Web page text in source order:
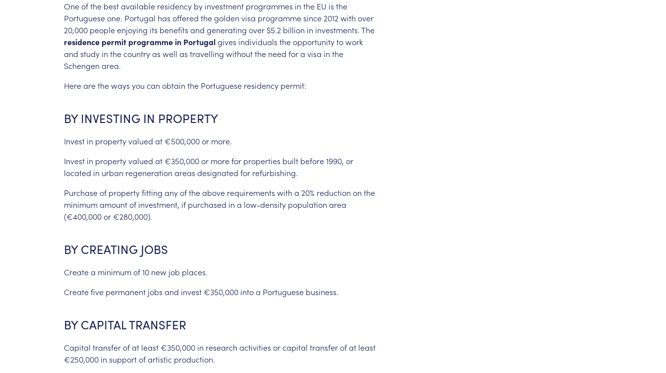
Oneofthe bestavailable residency by investment programmes in the EU is the
Portugueseone. Portugal has offered thegolden visa programmesince 2012with over
20,000 peopleenjoying its benefits and generating over $5.2 billion in investments.The
residence permit programmein Portugalgives individuals theopportunitytowork
and study in thecountryas well as travelling withoutthe need fora visa in the
Schengen area.
Herearetheways you can obtain the Portuguese residency permit:
BY INVESTING IN PROPERTY
Invest in propertyvalued at €500,000or more.
Invest in propertyvalued at €350,000or morefor properties built before1990, or
located in urban regeneration areas designated for refurbishing.
Purchaseof propertyfitting anyoftheabove requirements with a 20% reduction on the
minimumamountof investment, if purchased in a low-density population area
(€400,000or €280,000).
BY CREATING JOBS
Createa minimumof10 new job places.
Createfive permanent jobs and invest €350,000 intoa Portuguese business.
BY CAPITALTRANSFER
Capital transferofat least €350,000 in research activities orcapital transferofat least
€250,000 in supportofartistic production.